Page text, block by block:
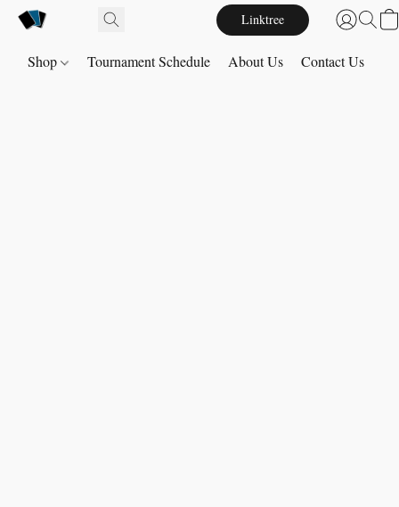
Linktree
Shop Tournament Schedule About Us Contact Us